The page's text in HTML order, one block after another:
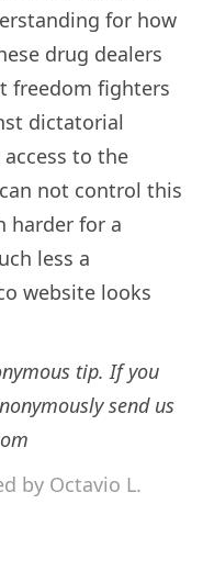
for how
drug dealers
freedom fighters
dictatorial
to the
not control this
harder for a
less a
website looks
tip. If you
send us
by Octavio L.